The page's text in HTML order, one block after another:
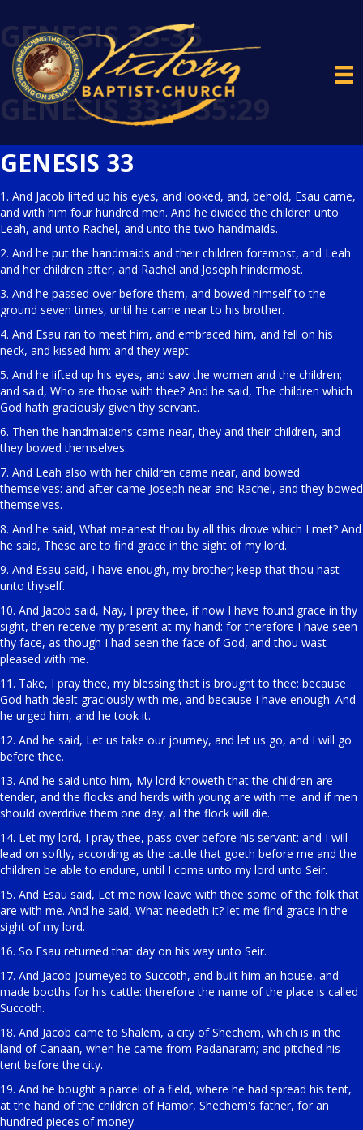
GENESIS 33-35
GENESIS 33:1-35:29
GENESIS 33
1. And Jacob lifted up his eyes, and looked, and, behold, Esau came,
and with him four hundred men. And he divided the children unto
Leah, and unto Rachel, and unto the two handmaids.
2. And he put the handmaids and their children foremost, and Leah
and her children after, and Rachel and Joseph hindermost.
3. And he passed over before them, and bowed himself to the
ground seven times, until he came near to his brother.
4. And Esau ran to meet him, and embraced him, and fell on his
neck, and kissed him: and they wept.
5. And he lifted up his eyes, and saw the women and the children;
and said, Who are those with thee? And he said, The children which
God hath graciously given thy servant.
6. Then the handmaidens came near, they and their children, and
they bowed themselves.
7. And Leah also with her children came near, and bowed
themselves: and after came Joseph near and Rachel, and they bowed
themselves.
8. And he said, What meanest thou by all this drove which I met? And
he said, These are to find grace in the sight of my lord.
9. And Esau said, I have enough, my brother; keep that thou hast
unto thyself.
10. And Jacob said, Nay, I pray thee, if now I have found grace in thy
sight, then receive my present at my hand: for therefore I have seen
thy face, as though I had seen the face of God, and thou wast
pleased with me.
11. Take, I pray thee, my blessing that is brought to thee; because
God hath dealt graciously with me, and because I have enough. And
he urged him, and he took it.
12. And he said, Let us take our journey, and let us go, and I will go
before thee.
13. And he said unto him, My lord knoweth that the children are
tender, and the flocks and herds with young are with me: and if men
should overdrive them one day, all the flock will die.
14. Let my lord, I pray thee, pass over before his servant: and I will
lead on softly, according as the cattle that goeth before me and the
children be able to endure, until I come unto my lord unto Seir.
15. And Esau said, Let me now leave with thee some of the folk that
are with me. And he said, What needeth it? let me find grace in the
sight of my lord.
16. So Esau returned that day on his way unto Seir.
17. And Jacob journeyed to Succoth, and built him an house, and
made booths for his cattle: therefore the name of the place is called
Succoth.
18. And Jacob came to Shalem, a city of Shechem, which is in the
land of Canaan, when he came from Padanaram; and pitched his
tent before the city.
19. And he bought a parcel of a field, where he had spread his tent,
at the hand of the children of Hamor, Shechem's father, for an
hundred pieces of money.